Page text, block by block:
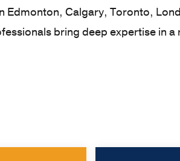
Edmonton, Calgary, Toronto,
bring deep expertise in